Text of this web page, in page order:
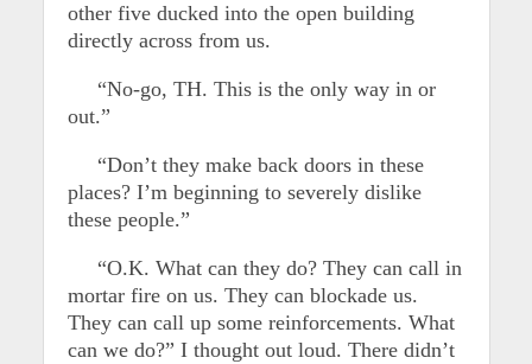
other five ducked into the open building
directly across from us.
“No-go, TH. This is the only way in or
out.”
“Don’t they make back doors in these
places? I’m beginning to severely dislike
these people.”
“O.K. What can they do? They can call in
mortar fire on us. They can blockade us.
They can call up some reinforcements. What
can we do?” I thought out loud. There didn’t